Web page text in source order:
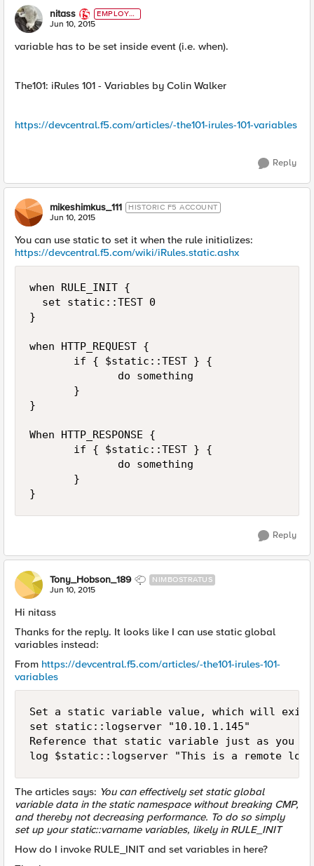
nitass
EMPLOYE
E
Jun 10, 2015
variable has to be set inside event (i.e. when).
The101: iRules 101 - Variables by Colin Walker
https://devcentral.f5.com/articles/-the101-irules-101-variables
Reply
mikeshimkus_111 HISTORIC F5 ACCOUNT
Jun 10, 2015
You can use static to set it when the rule initializes:
https://devcentral.f5.com/wiki/iRules.static.ashx
when RULE_INIT {
  set static::TEST 0
}
when HTTP_REQUEST {
       if { $static::TEST } {
              do something
       }
}
When HTTP_RESPONSE {
       if { $static::TEST } {
              do something
       }
Reply
Tony_Hobson_189 NIMBOSTRATUS
Jun 10, 2015
Hi nitass
Thanks for the reply. It looks like I can use static global
variables instead:
From https://devcentral.f5.com/articles/-the101-irules-101-
variables
Set a static variable value, which will
set static::logserver "10.10.1.145"
Reference that static variable just as you
The articles says: You can effectively set static global
variable data in the static namespace without breaking CMP,
and thereby not decreasing performance. To do so simply
set up your static::varname variables, likely in RULE_INIT
How do I invoke RULE_INIT and set variables in here?